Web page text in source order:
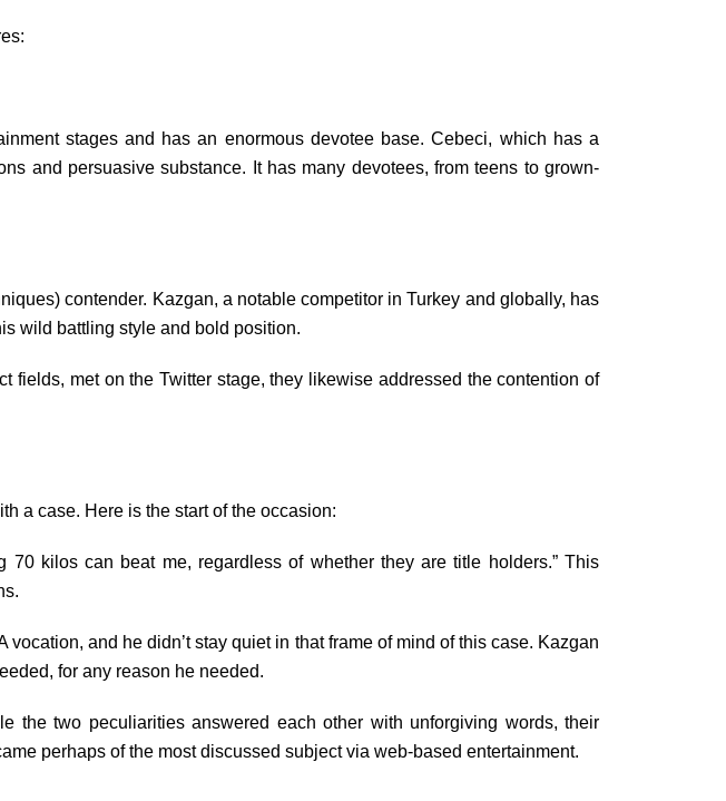
stages and has an enormous devotee base. Cebeci, which has a
and persuasive substance. It has many devotees, from teens to grown-
contender. Kazgan, a notable competitor in Turkey and globally, has
wild battling style and bold position.
met on the Twitter stage, they likewise addressed the contention of
a case. Here is the start of the occasion:
kilos can beat me, regardless of whether they are title holders.” This
and he didn’t stay quiet in that frame of mind of this case. Kazgan
for any reason he needed.
the two peculiarities answered each other with unforgiving words, their
perhaps of the most discussed subject via web-based entertainment.